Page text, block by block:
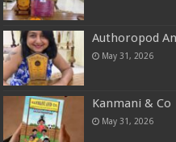
Authoropod
May 31, 2026
Kanmani & Co
May 31, 2026